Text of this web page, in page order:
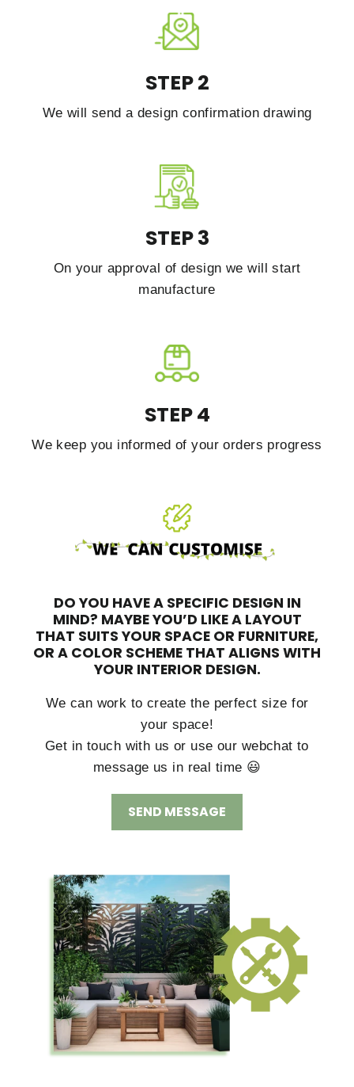
STEP 2
We will send a design confirmation drawing
STEP 3
On your approval of design we will start
manufacture
STEP 4
We keep you informed of your orders progress
DO YOU HAVE A SPECIFIC DESIGN IN
MIND? MAYBE YOU’D LIKE A LAYOUT
THAT SUITS YOUR SPACE OR FURNITURE,
OR A COLOR SCHEME THAT ALIGNS WITH
YOUR INTERIOR DESIGN.
We can work to create the perfect size for
your space!
Get in touch with us or use our webchat to
message us in real time 😃
SEND MESSAGE